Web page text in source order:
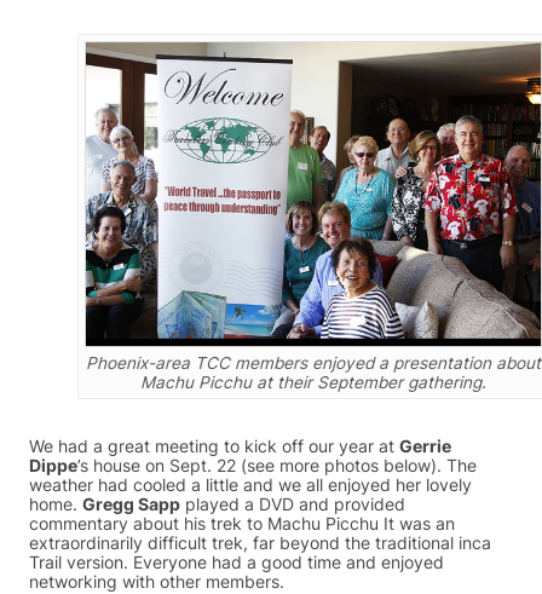
Phoenix-area TCC members enjoyed a presentation about
Machu Picchu at their September gathering.
We had a great meeting to kick off our year at Gerrie
Dippe’s house on Sept. 22 (see more photos below). The
weather had cooled a little and we all enjoyed her lovely
home. Gregg Sapp played a DVD and provided
commentary about his trek to Machu Picchu It was an
extraordinarily difficult trek, far beyond the traditional inca
Trail version. Everyone had a good time and enjoyed
networking with other members.